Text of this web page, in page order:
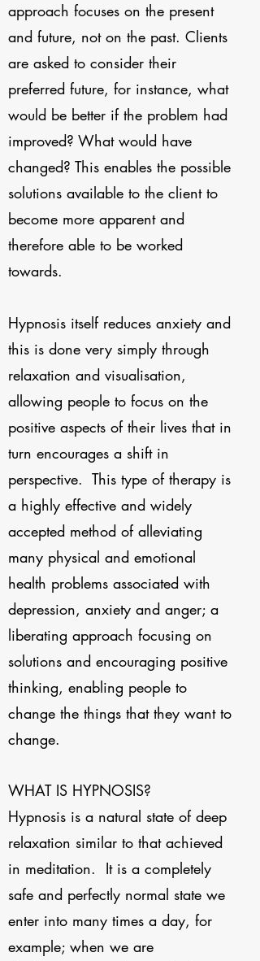
approach focuses on the present
and future, not on the past. Clients
are asked to consider their
preferred future, for instance, what
would be better if the problem had
improved? What would have
changed? This enables the possible
solutions available to the client to
become more apparent and
therefore able to be worked
towards.
Hypnosis itself reduces anxiety and
this is done very simply through
relaxation and visualisation,
allowing people to focus on the
positive aspects of their lives that in
turn encourages a shift in
perspective. This type of therapy is
a highly effective and widely
accepted method of alleviating
many physical and emotional
health problems associated with
depression, anxiety and anger; a
liberating approach focusing on
solutions and encouraging positive
thinking, enabling people to
change the things that they want to
change.
WHAT IS HYPNOSIS?
Hypnosis is a natural state of deep
relaxation similar to that achieved
in meditation. It is a completely
safe and perfectly normal state we
enter into many times a day, for
example; when we are